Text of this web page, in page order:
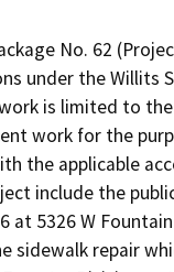
No. 62
under the Willits
is limited to
work for the
the applicable
include the
5326 W
sidewalk repair